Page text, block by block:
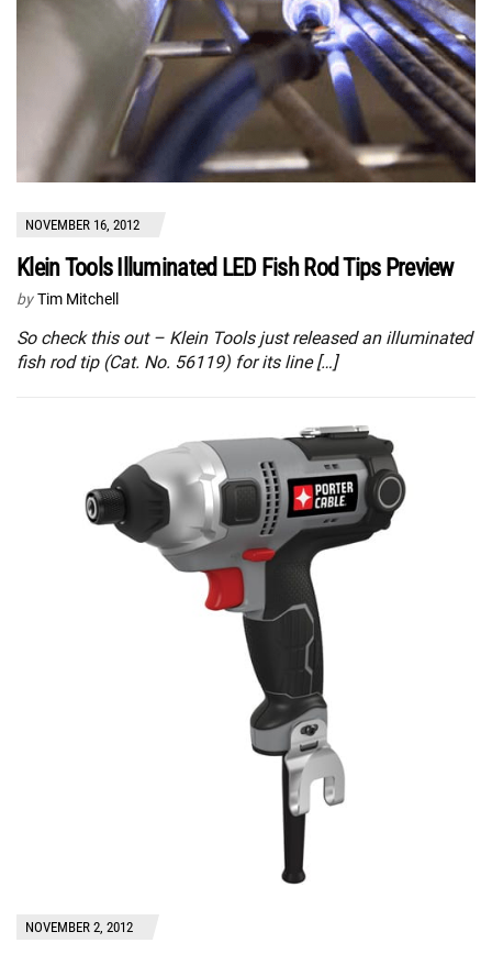
NOVEMBER 16, 2012
Klein Tools Illuminated LED Fish Rod Tips Preview
by Tim Mitchell
So check this out – Klein Tools just released an illuminated
fish rod tip (Cat. No. 56119) for its line […]
NOVEMBER 2, 2012